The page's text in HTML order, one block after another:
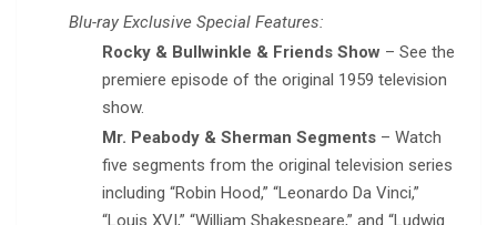
Blu-ray Exclusive Special Features:
Rocky & Bullwinkle & Friends Show – See the
premiere episode of the original 1959 television
show.
Mr. Peabody & Sherman Segments – Watch
five segments from the original television series
including “Robin Hood,” “Leonardo Da Vinci,”